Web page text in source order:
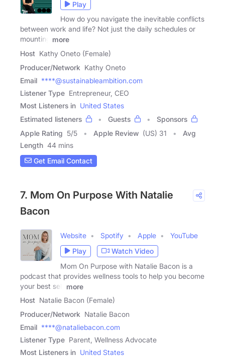
Play
How do you navigate the inevitable conflicts
between work and life? Not just the daily schedules or
mounting
more
Host Kathy Oneto (Female)
Producer/Network Kathy Oneto
Email ****@sustainableambition.com
Listener Type Entrepreneur, CEO
Most Listeners in United States
Estimated listeners
Guests
Sponsors
Apple Rating 5/5 Apple Review (US) 31
Avg
Length 44 mins
Get Email Contact
7. Mom On Purpose With Natalie
Bacon
Website Spotify Apple
YouTube
Play
Watch Video
Mom On Purpose with Natalie Bacon is a
podcast that provides wellness tools to help you become
your best self
more
Host Natalie Bacon (Female)
Producer/Network Natalie Bacon
Email ****@nataliebacon.com
Listener Type Parent, Wellness Advocate
Most Listeners in United States